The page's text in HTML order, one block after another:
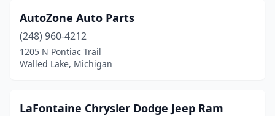
AutoZone Auto Parts
(248) 960-4212
1205 N Pontiac Trail
Walled Lake, Michigan
LaFontaine Chrysler Dodge Jeep Ram